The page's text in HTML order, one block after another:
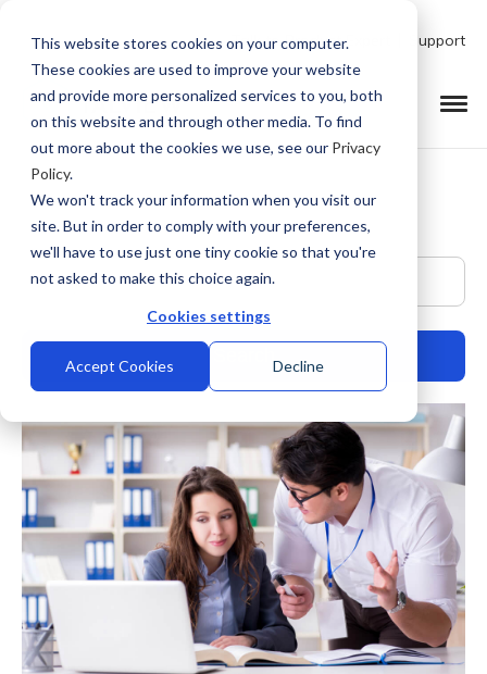
This website stores cookies on your computer.
These cookies are used to improve your website
and provide more personalized services to you, both
on this website and through other media. To find
out more about the cookies we use, see our Privacy
Policy.
We won't track your information when you visit our
site. But in order to comply with your preferences,
we'll have to use just one tiny cookie so that you're
not asked to make this choice again.
Cookies settings
Accept Cookies Decline
Talk to Product Expert Support
This is a search field with an auto-suggest feature
There are no suggestions because the search field is empty.